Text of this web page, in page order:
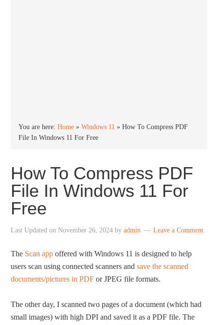
You are here:Home »Windows 11 »How To Compress PDF
File In Windows 11 For Free
How To Compress PDF
File In Windows 11 For
Free
Last Updated onNovember 26, 2024 byadmin Leave a Comment
The Scan app offered with Windows 11 is designed to help
users scan using connected scanners andsave the scanned
documents/pictures in PDF or JPEG file formats.
The other day, I scanned two pages of a document (which had
small images) with high DPI and saved it as a PDF file. The